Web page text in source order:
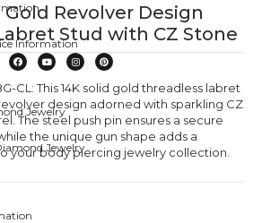
Information
Jewelry
Jewelry
Gold Revolver Design
Stud with CZ Stone
CL: This 14K solid gold threadless labret
design adorned with sparkling CZ
The steel push pin ensures a secure
the unique gun shape adds a
your body piercing jewelry collection.